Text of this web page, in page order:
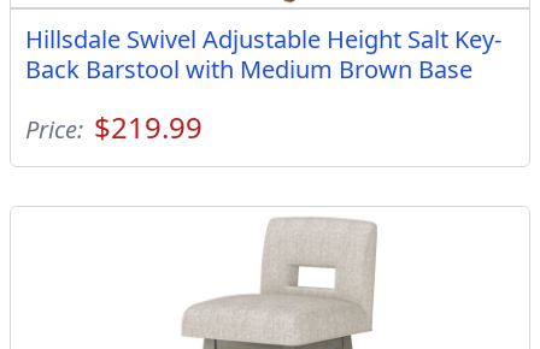
Hillsdale Swivel Adjustable Height Salt Key-
Back Barstool with Medium Brown Base
Price: $219.99